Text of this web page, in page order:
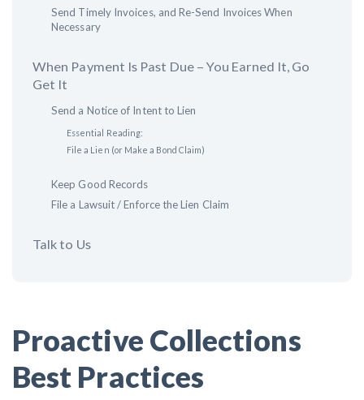
Send Timely Invoices, and Re-Send Invoices When
Necessary
When Payment Is Past Due – You Earned It, Go
Get It
Send a Notice of Intent to Lien
Essential Reading:
File a Lien (or Make a Bond Claim)
Keep Good Records
File a Lawsuit / Enforce the Lien Claim
Talk to Us
Proactive Collections
Best Practices